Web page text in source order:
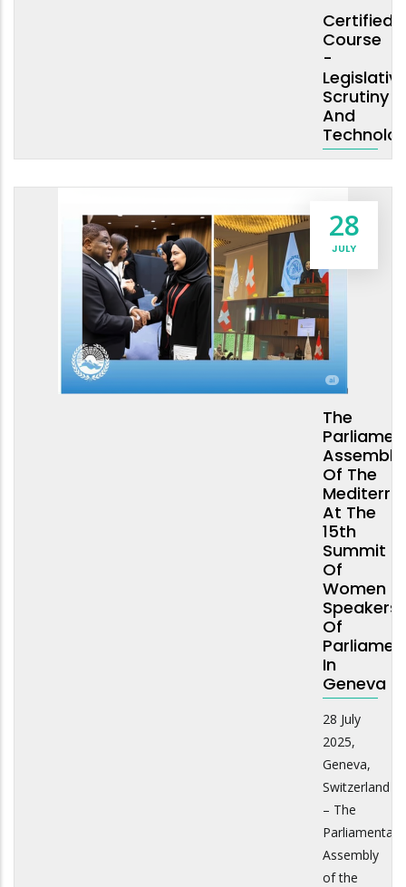
Certified
Course
-
Scrutiny
And
28
JULY
The
Assembly
Of The
At The
15th
Summit
Of
Women
Speakers
Of
In
Geneva
28 July
2025,
Geneva,
Switzerland
– The
Parliamentary
Assembly
of the